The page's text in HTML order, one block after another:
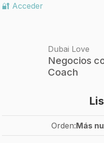
🔐 Acceder
Dubai Love
Negocios
Coach
Orden:Más